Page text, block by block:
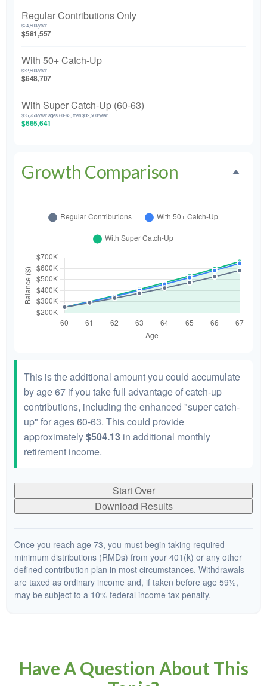
Regular Contributions Only
$24,500/year
$581,557
With 50+ Catch-Up
$32,500/year
$648,707
With Super Catch-Up (60-63)
$35,750/year ages 60-63, then $32,500/year
$665,641
Growth Comparison
This is the additional amount you could accumulate
by age 67 if you take full advantage of catch-up
contributions, including the enhanced "super catch-
up" for ages 60-63. This could provide
approximately$504.13 in additional monthly
retirement income.
Start Over
Download Results
Once you reach age 73, you must begin taking required
minimum distributions (RMDs) from your 401(k) or any other
defined contribution plan in most circumstances. Withdrawals
are taxed as ordinary income and, if taken before age 59½,
may be subject to a 10% federal income tax penalty.
Have A Question About This